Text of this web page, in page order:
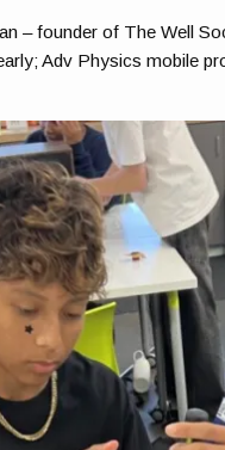
– founder of The Well
Adv Physics mobile